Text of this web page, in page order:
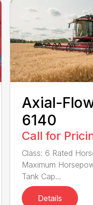
Axial-
6140
Call for
Class: 6 Rated
Maximum
Tank Cap...
Details